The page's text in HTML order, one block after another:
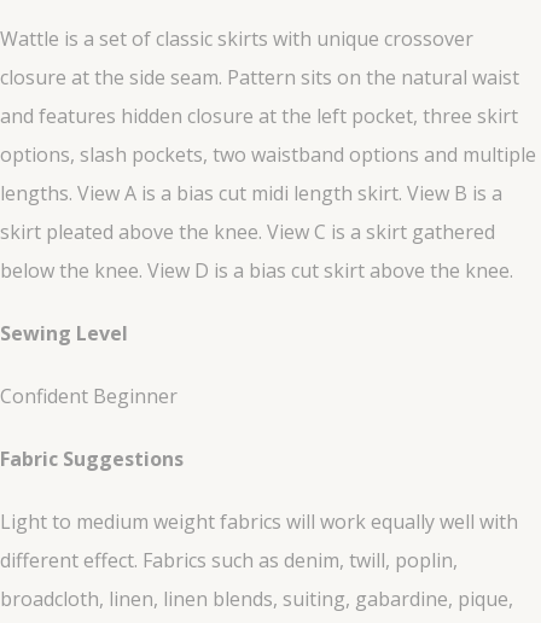
Wattle is a set of classic skirts with unique crossover
closure at the side seam. Pattern sits on the natural waist
and features hidden closure at the left pocket, three skirt
options, slash pockets, two waistband options and multiple
lengths. View A is a bias cut midi length skirt. View B is a
skirt pleated above the knee. View C is a skirt gathered
below the knee. View D is a bias cut skirt above the knee.
Sewing Level
Confident Beginner
Fabric Suggestions
Light to medium weight fabrics will work equally well with
different effect. Fabrics such as denim, twill, poplin,
broadcloth, linen, linen blends, suiting, gabardine, pique,